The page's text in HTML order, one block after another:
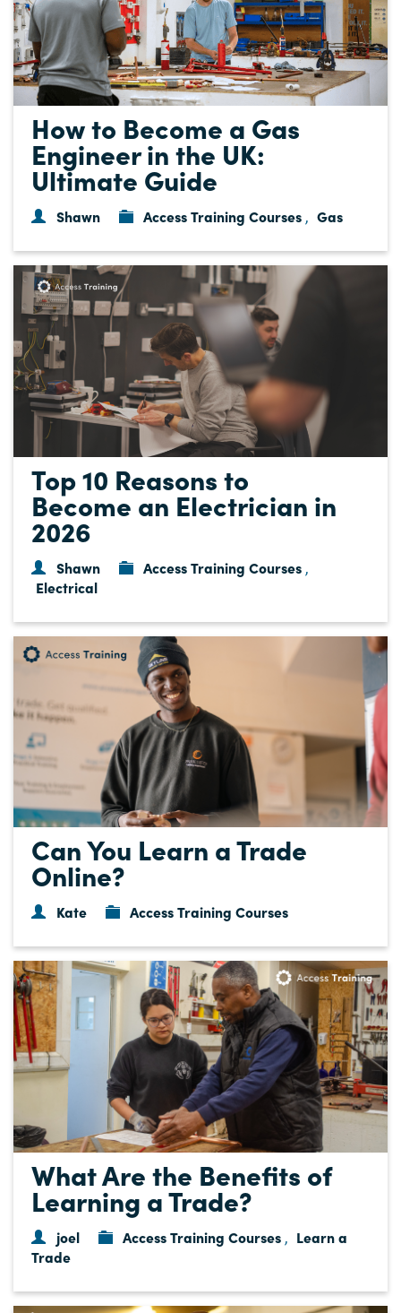
How to Become a Gas
Engineer in the UK:
Ultimate Guide
Shawn Access Training Courses , Gas
Top 10 Reasons to
Become an Electrician in
2026
Shawn Access Training Courses ,
Electrical
Can You Learn a Trade
Online?
Kate Access Training Courses
What Are the Benefits of
Learning a Trade?
joel Access Training Courses , Learn a
Trade